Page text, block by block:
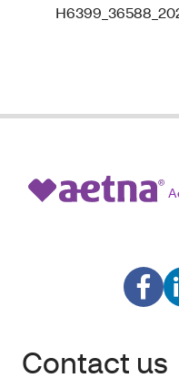
Contact us